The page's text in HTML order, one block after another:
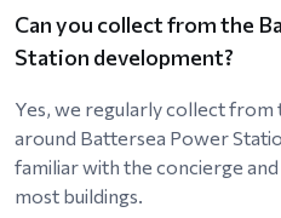
Can you collect from the
Station development?
Yes, we regularly collect
around Battersea Power
familiar with the concierge
most buildings.